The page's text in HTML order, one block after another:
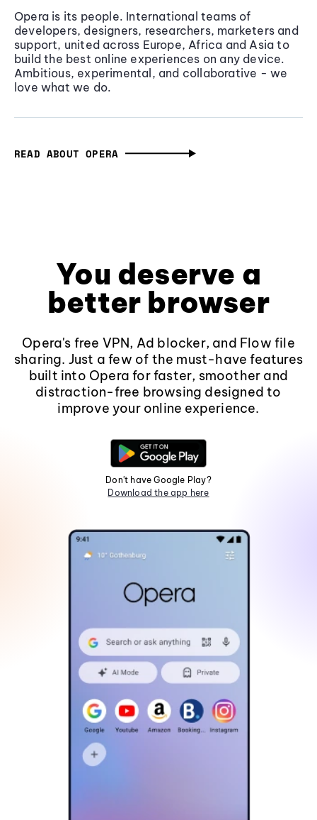
Opera is its people. International teams of
developers, designers, researchers, marketers and
support, united across Europe, Africa and Asia to
build the best online experiences on any device.
Ambitious, experimental, and collaborative - we
love what we do.
READ ABOUT OPERA
You deserve a
better browser
Opera's free VPN, Ad blocker, and Flow file
sharing. Just a few of the must-have features
built into Opera for faster, smoother and
distraction-free browsing designed to
improve your online experience.
Don't have Google Play?
Download the app here